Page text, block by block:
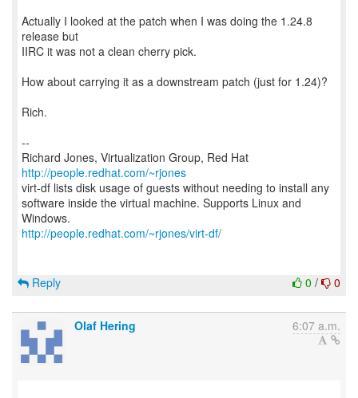
Actually I looked at the patch when I was doing the 1.24.8
release but
IIRC it was not a clean cherry pick.
How about carrying it as a downstream patch (just for 1.24)?
Rich.
--
Richard Jones, Virtualization Group, Red Hat
http://people.redhat.com/~rjones
virt-df lists disk usage of guests without needing to install any
software inside the virtual machine. Supports Linux and
http://people.redhat.com/~rjones/virt-df/
0 / 0
Reply
Olaf Hering 6:07 a.m.